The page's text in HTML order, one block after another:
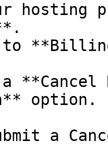
hosting
to
**Cancel
option.
a